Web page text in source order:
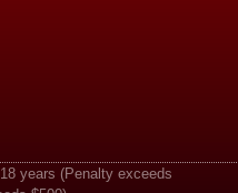
years (Penalty exceeds